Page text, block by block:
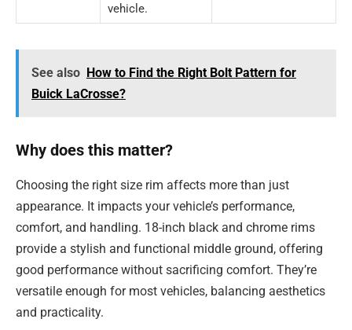
vehicle.
See also How to Find the Right Bolt Pattern for
Buick LaCrosse?
Why does this matter?
Choosing the right size rim affects more than just
appearance. It impacts your vehicle’s performance,
comfort, and handling. 18-inch black and chrome rims
provide a stylish and functional middle ground, offering
good performance without sacrificing comfort. They’re
versatile enough for most vehicles, balancing aesthetics
and practicality.